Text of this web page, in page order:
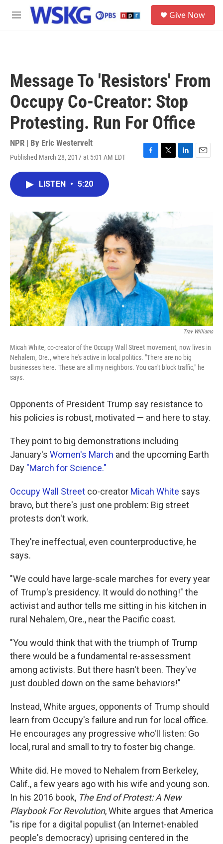
Skip to main content
M
Give Now
Message To 'Resistors' From
Occupy Co-Creator: Stop
Protesting. Run For Office
NPR | By Eric Westervelt
Published March 28, 2017 at 5:01 AM EDT
F
o
k
T
L
I
E
LISTEN • 5:20
Trav Williams
Micah White, co-creator of the Occupy Wall Street movement, now lives in
Nehalem, Ore., where he's active in local politics. "There are no big
businesses here. These are all my neighbors. You can't block traffic," he
says.
Opponents of President Trump say resistance to
his policies is robust, motivated — and here to stay.
They point to big demonstrations including
January's Women's March and the upcoming Earth
Day "March for Science."
Occupy Wall Street co-creator Micah White says
bravo, but there's just one problem: Big street
protests don't work.
They're ineffectual, even counterproductive, he
says.
"We could have large-scale marches for every year
of Trump's presidency. It would do nothing!" the
activist and author tells me sitting in his kitchen in
rural Nehalem, Ore., near the Pacific coast.
"You would think that with the triumph of Trump
there would be a fundamental re-assessment
among activists. But there hasn't been. They've
just doubled down on the same behaviors!"
Instead, White argues, opponents of Trump should
learn from Occupy's failure and run for local office.
He encourages any progressive who'll listen: Go
local, rural and small to try to foster big change.
White did. He moved to Nehalem from Berkeley,
Calif., a few years ago with his wife and young son.
In his 2016 book, The End of Protest: A New
Playbook For Revolution, White argues that America
"is ripe for a digital populist (an Internet-enabled
people's democracy) uprising centered in the